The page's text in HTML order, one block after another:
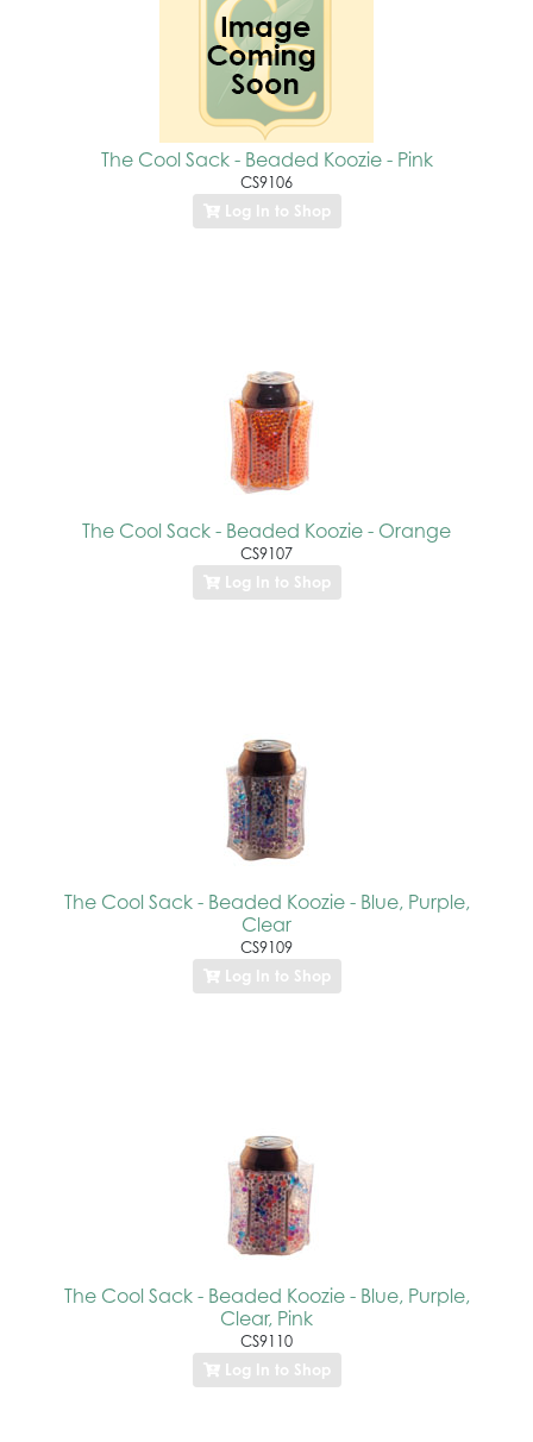
The Cool Sack - Beaded Koozie - Pink
CS9106
Log In to Shop
The Cool Sack - Beaded Koozie - Orange
CS9107
Log In to Shop
The Cool Sack - Beaded Koozie - Blue, Purple,
Clear
CS9109
Log In to Shop
The Cool Sack - Beaded Koozie - Blue, Purple,
Clear, Pink
CS9110
Log In to Shop